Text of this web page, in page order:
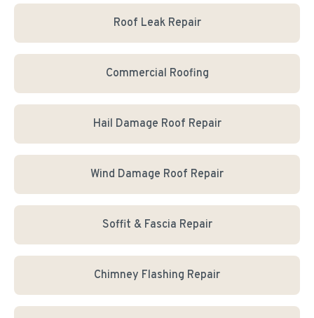
Roof Leak Repair
Commercial Roofing
Hail Damage Roof Repair
Wind Damage Roof Repair
Soffit & Fascia Repair
Chimney Flashing Repair